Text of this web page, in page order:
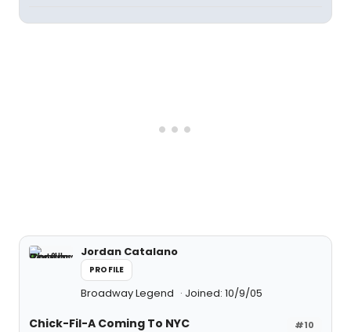
Jordan Catalano
PROFILE
Broadway Legend Joined: 10/9/05
#10
Chick-Fil-A Coming To NYC